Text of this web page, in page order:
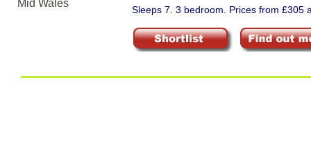
Sleeps 7. 3 bedroom. Prices from £305